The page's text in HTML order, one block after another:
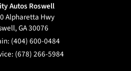
Autos Roswell
Alpharetta Hwy
,GA30076
(404) 600-0484
(678) 266-5984